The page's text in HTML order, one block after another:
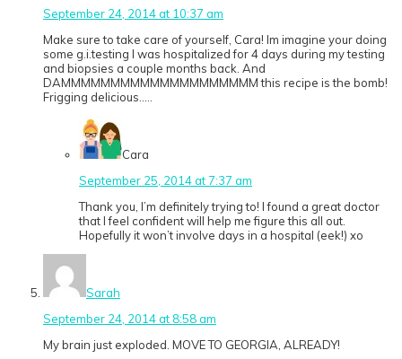
September 24, 2014 at 10:37 am
Make sure to take care of yourself, Cara! Im imagine your doing
some g.i.testing I was hospitalized for 4 days during my testing
and biopsies a couple months back. And
DAMMMMMMMMMMMMMMMMMMMM this recipe is the bomb!
Frigging delicious…..
Cara
September 25, 2014 at 7:37 am
Thank you, I’m definitely trying to! I found a great doctor
that I feel confident will help me figure this all out.
Hopefully it won’t involve days in a hospital (eek!) xo
Sarah
September 24, 2014 at 8:58 am
My brain just exploded. MOVE TO GEORGIA, ALREADY!